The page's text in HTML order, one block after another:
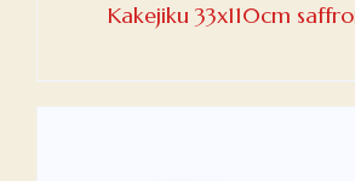
Kakejiku 33x110cm